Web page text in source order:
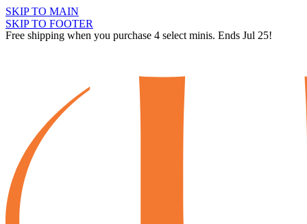
SKIP TO MAIN
SKIP TO FOOTER
Free shipping when you purchase 4 select minis. Ends Jul 25!